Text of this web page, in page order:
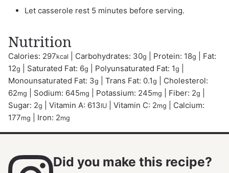
Let casserole rest 5 minutes before serving.
Nutrition
Calories: 297kcal Carbohydrates: 30g Protein: 18g
Fat:
12g Saturated Fat: 6g Polyunsaturated Fat: 1g
Monounsaturated Fat: 3g Trans Fat: 0.1g
Cholesterol:
62mg Sodium: 645mg Potassium: 245mg Fiber: 2g
Sugar: 2g Vitamin A: 613IU Vitamin C: 2mg
Calcium:
177mg Iron: 2mg
Did you make this recipe?